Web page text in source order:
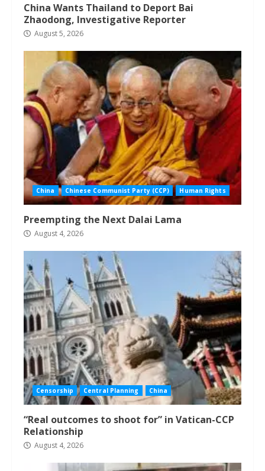
China Wants Thailand to Deport Bai
Zhaodong, Investigative Reporter
August 5, 2026
China Chinese Communist Party (CCP) Human Rights
Preempting the Next Dalai Lama
August 4, 2026
Censorship Central Planning China
“Real outcomes to shoot for” in Vatican-CCP
Relationship
August 4, 2026